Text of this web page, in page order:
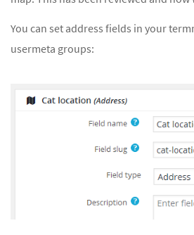
You can set address fields in your
usermeta groups: